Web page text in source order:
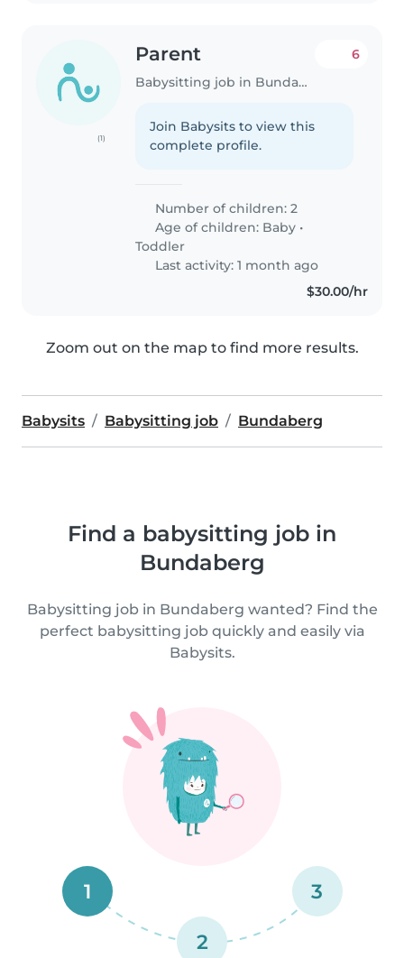
(1)
Parent
Babysitting job in Bundaberg
6
Join Babysits to view this
complete profile.
Number of children: 2
Age of children: Baby •
Toddler
Last activity: 1 month ago
$30.00/hr
Zoom out on the map to find more results.
Babysits Babysitting job Bundaberg
Find a babysitting job in
Bundaberg
Babysitting job in Bundaberg wanted? Find the
perfect babysitting job quickly and easily via
Babysits.
1
2
3